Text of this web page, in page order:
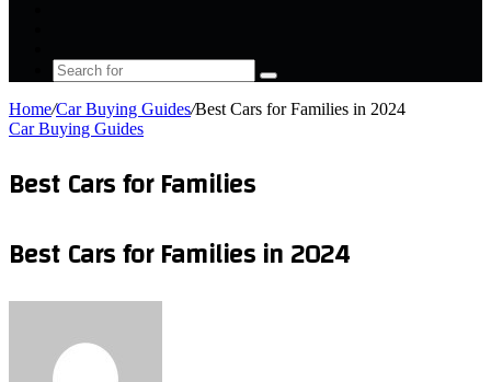
Search
for
Home/Car Buying Guides/Best Cars for Families in 2024
Car Buying Guides
Best Cars for Families
Best Cars for Families in 2024